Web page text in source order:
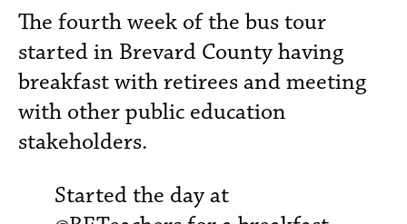
The fourth week of the bus tour
started in Brevard County having
breakfast with retirees and meeting
with other public education
stakeholders.
Started the day at